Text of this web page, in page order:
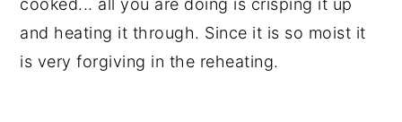
and heating it through. Since it is so moist it
is very forgiving in the reheating.